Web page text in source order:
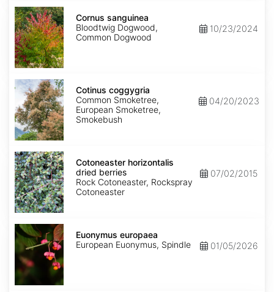
Cornus
sanguinea
Cornus sanguinea
Bloodtwig Dogwood,
Common Dogwood
10/23/2024
Cotinus
coggygria
Cotinus coggygria
Common Smoketree,
European Smoketree,
Smokebush
04/20/2023
Cotoneaster
horizontalis
dried
berries
Cotoneaster horizontalis
dried berries
Rock Cotoneaster, Rockspray
Cotoneaster
07/02/2015
Euonymus
europaea
Euonymus europaea
European Euonymus, Spindle
01/05/2026